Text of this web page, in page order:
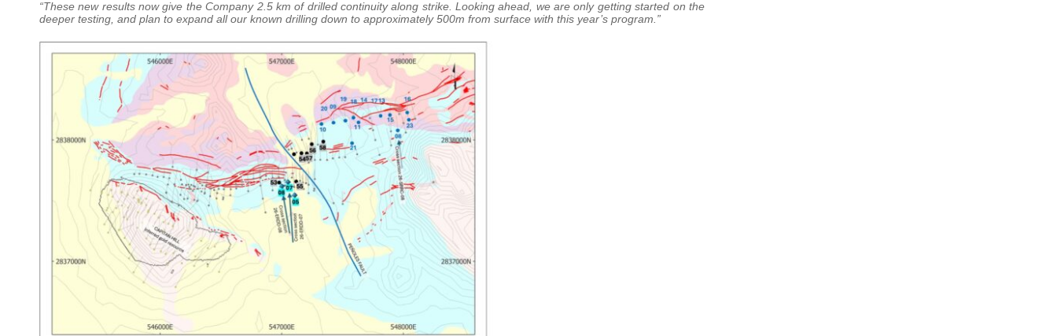
“These new results now give the Company 2.5 km of drilled continuity along strike. Looking ahead, we are only getting started on the
deeper testing, and plan to expand all our known drilling down to approximately 500m from surface with this year’s program.”